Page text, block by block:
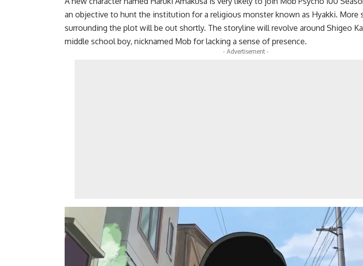
an objective to hunt the institution for a religious monster known as Hyakki. More
surrounding the plot will be out shortly. The storyline will revolve around Shigeo
middle school boy, nicknamed Mob for lacking a sense of presence.
- Advertisement -